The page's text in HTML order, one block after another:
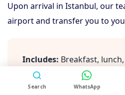
Working Hours:09:00 AM –
Time, GMT+3)
Upon arrival in Istanbul, our
airport and transfer you to
Includes: Breakfast,
entrance fees, transfers,
hotel transfer
Search WhatsApp